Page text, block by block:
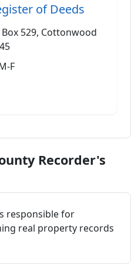
of Deeds
529, Cottonwood
F
Recorder's
responsible for
real property records